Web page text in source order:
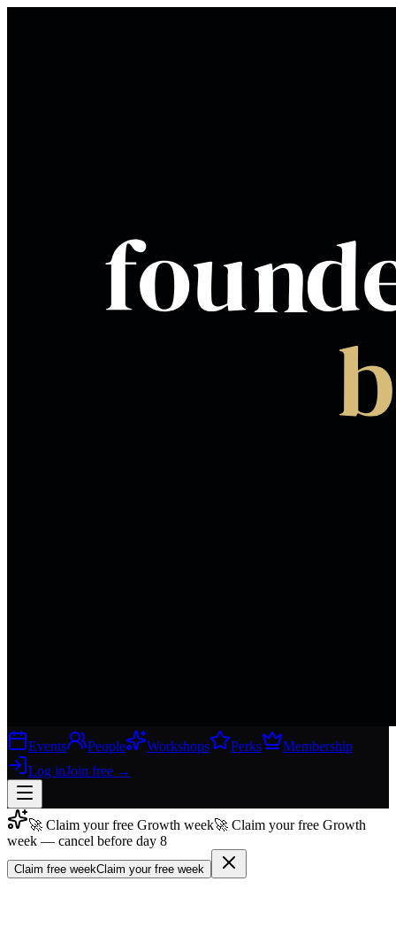
Events People Workshops Perks
Membership
Log inJoin free →
Join free →
Join 200,000+ members & investors
🚀 Claim your free Growth week🚀 Claim your free Growth
week — cancel before day 8
Claim free weekClaim your free week